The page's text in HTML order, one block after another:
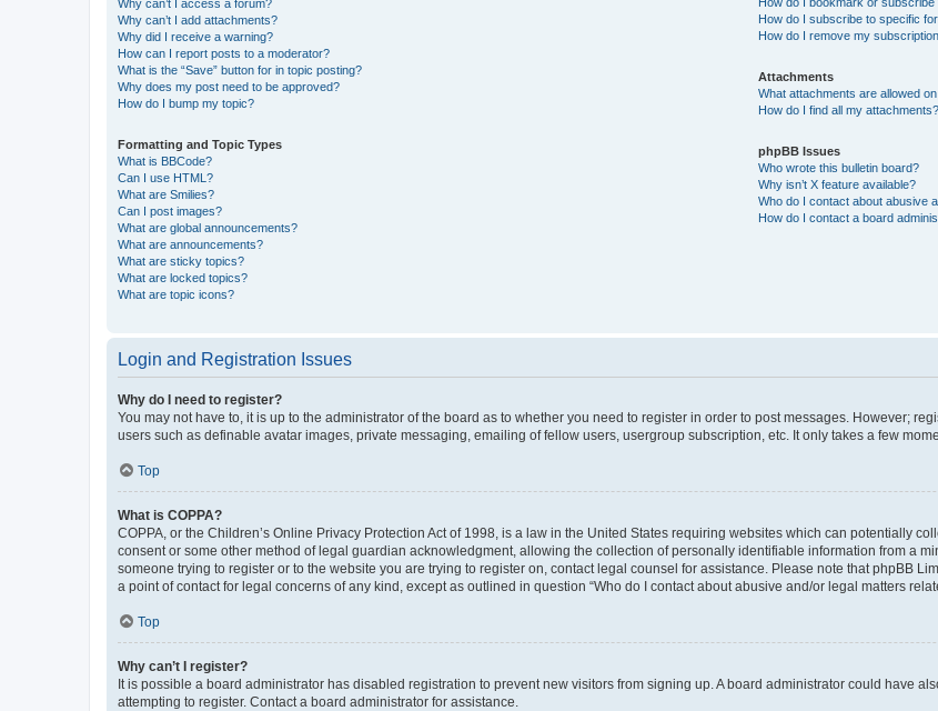
Why can’t I access a forum?
Why can’t I add attachments?
Why did I receive a warning?
How can I report posts to a moderator?
What is the “Save” button for in topic posting?
Why does my post need to be approved?
How do I bump my topic?
Formatting and Topic Types
What is BBCode?
Can I use HTML?
What are Smilies?
Can I post images?
What are global announcements?
What are announcements?
What are sticky topics?
What are locked topics?
What are topic icons?
How do I subscribe to specific
How do I remove my
Attachments
What attachments are allowed
How do I find all my attachments?
phpBB Issues
Who wrote this bulletin board?
Why isn’t X feature available?
Who do I contact about abusive
How do I contact a board
Login and Registration Issues
Why do I need to register?
You may not have to, it is up to the administrator of the board as to whether you need to register in order to post messages. However;
users such as definable avatar images, private messaging, emailing of fellow users, usergroup subscription, etc. It only takes a few
Top
What is COPPA?
COPPA, or the Children’s Online Privacy Protection Act of 1998, is a law in the United States requiring websites which can potentially
consent or some other method of legal guardian acknowledgment, allowing the collection of personally identifiable information from a
someone trying to register or to the website you are trying to register on, contact legal counsel for assistance. Please note that phpBB
a point of contact for legal concerns of any kind, except as outlined in question “Who do I contact about abusive and/or legal matters
Top
Why can’t I register?
It is possible a board administrator has disabled registration to prevent new visitors from signing up. A board administrator could have
attempting to register. Contact a board administrator for assistance.